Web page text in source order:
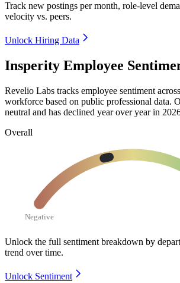
Track new postings per month, role-level
velocity vs. peers.
Unlock Hiring Data
Insperity Employee
Revelio Labs tracks employee sentiment
workforce based on public professional data.
neutral and has declined year over year in
Overall
Negative
Unlock the full sentiment breakdown by
trend over time.
Unlock Sentiment